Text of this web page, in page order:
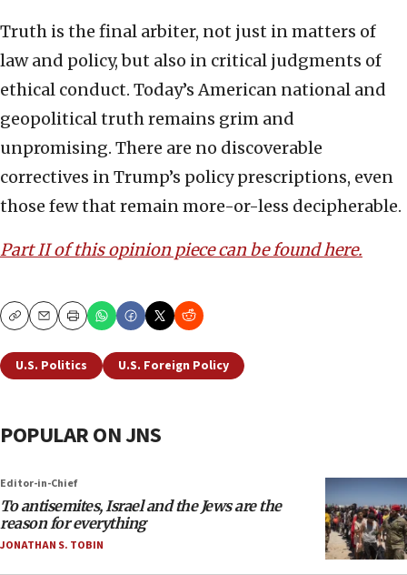
Truth is the final arbiter, not just in matters of
law and policy, but also in critical judgments of
ethical conduct. Today’s American national and
geopolitical truth remains grim and
unpromising. There are no discoverable
correctives in Trump’s policy prescriptions, even
those few that remain more-or-less decipherable.
Part II of this opinion piece can be found here.
CopyEmailPrint
U.S. Politics U.S. Foreign Policy
POPULAR ON JNS
Editor-in-Chief
To antisemites, Israel and the Jews are the
reason for everything
JONATHAN S. TOBIN